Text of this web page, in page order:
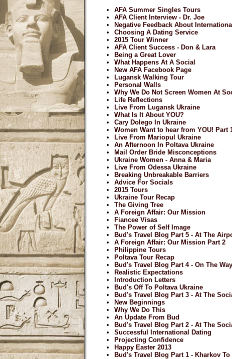
AFA Summer Singles Tours
AFA Client Interview - Dr. Joe
Negative Feedback About
Choosing A Dating Service
2015 Tour Winner
AFA Client Success - Don & Lara
Being a Great Lover
What Happens At A Social
New AFA Facebook Page
Lugansk Walking Tour
Personal Walls
Why We Do Not Screen Women At
Life Reflections
Live From Lugansk Ukraine
What Is It About YOU?
Cary Dolego In Ukraine
Women Want to hear from YOU! Part
Live From Mariopul Ukraine
An Afternoon In Poltava Ukraine
Mail Order Bride Misconceptions
Ukraine Women - Anna & Maria
Live From Odessa Ukraine
Breaking Unbreakable Barriers
Advice For Socials
2015 Tours
Ukraine Tour Recap
The Giving Tree
A Foreign Affair: Our Mission
Fiancee Visas
The Power of Self Image
Bud's Travel Blog Part 5 - At The
A Foreign Affair: Our Mission Part 2
Philippine Tours
Poltava Tour Recap
Bud's Travel Blog Part 4 - On The
Realistic Expectations
Introduction Letters
Bud's Off To Poltava Ukraine
Bud's Travel Blog Part 3 - At The
New Beginnings
Why We Do This
An Update From Bud
Bud's Travel Blog Part 2 - At The
Successful International Dating
Projecting Confidence
Happy Easter 2013
Bud's Travel Blog Part 1 - Kharkov